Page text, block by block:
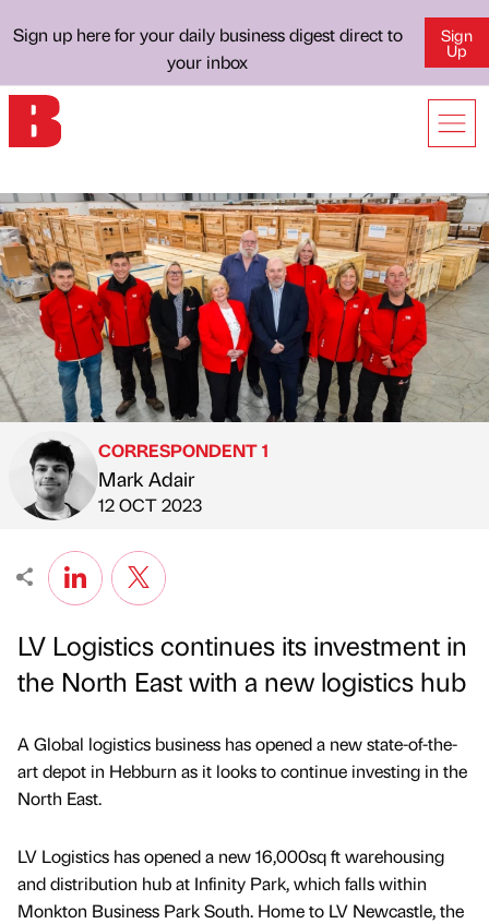
Sign up here for your daily business digest direct to
your inbox
Sign
Up
Published by
CORRESPONDENT 1
Mark Adair
on
12 OCT 2023
LV Logistics continues its investment in
the North East with a new logistics hub
A Global logistics business has opened a new state-of-the-
art depot in Hebburn as it looks to continue investing in the
North East.
LV Logistics has opened a new 16,000sq ft warehousing
and distribution hub at Infinity Park, which falls within
Monkton Business Park South. Home to LV Newcastle, the